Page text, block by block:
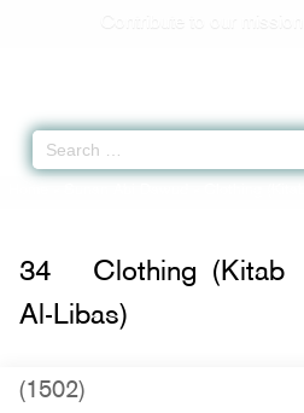
34
Clothing (Kitab
Al-Libas)
(1502)